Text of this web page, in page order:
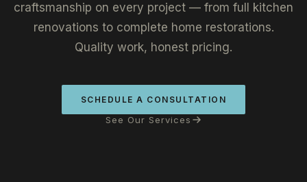
craftsmanship on every project — from full kitchen
renovations to complete home restorations.
Quality work, honest pricing.
SCHEDULE A CONSULTATION
See Our Services